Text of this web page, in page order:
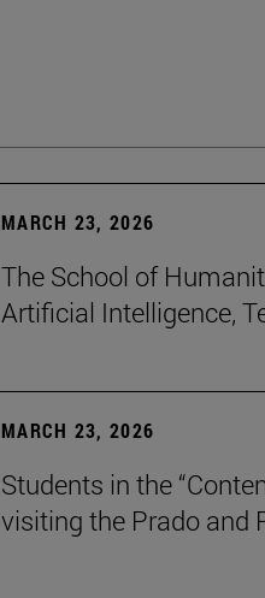
MARCH 23, 2026
The School of
Artificial Intelligence,
MARCH 23, 2026
Students in the
visiting the Prado and